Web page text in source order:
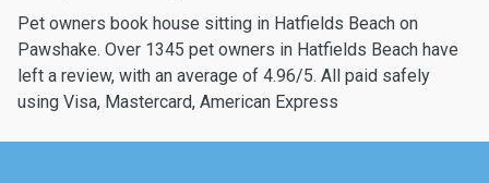
Pet owners book house sitting in Hatfields Beach on
Pawshake. Over 1345 pet owners in Hatfields Beach have
left a review, with an average of 4.96/5. All paid safely
using Visa, Mastercard, American Express